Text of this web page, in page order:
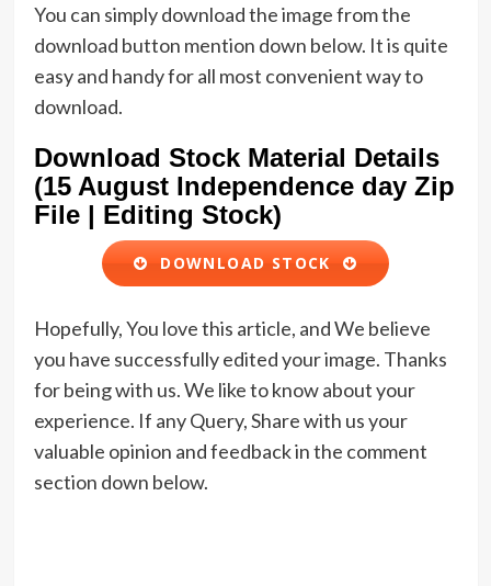
You can simply download the image from the
download button mention down below. It is quite
easy and handy for all most convenient way to
download.
Download Stock Material Details
(15 August Independence day Zip
File | Editing Stock)
DOWNLOAD STOCK
Hopefully, You love this article, and We believe
you have successfully edited your image. Thanks
for being with us. We like to know about your
experience. If any Query, Share with us your
valuable opinion and feedback in the comment
section down below.